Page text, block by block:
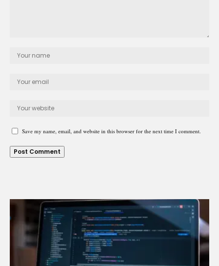
Save my name, email, and website in this browser for the next time I comment.